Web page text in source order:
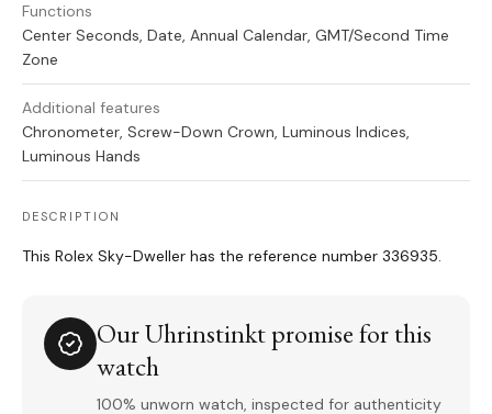
Functions
Center Seconds, Date, Annual Calendar, GMT/Second Time
Zone
Additional features
Chronometer, Screw-Down Crown, Luminous Indices,
Luminous Hands
DESCRIPTION
This Rolex Sky-Dweller has the reference number 336935.
Our Uhrinstinkt promise for this
watch
100% unworn watch, inspected for authenticity